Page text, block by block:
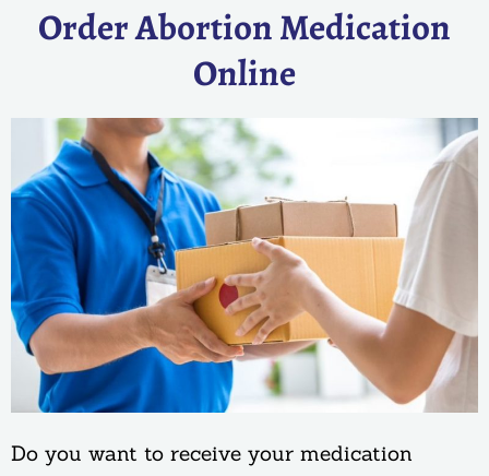
Order Abortion Medication
Online
Do you want to receive your medication